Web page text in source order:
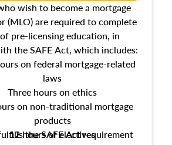
wish to become a mortgage
(MLO) are required to complete
pre-licensing education, in
the SAFE Act, which includes:
on federal mortgage-related
laws
Three hours on ethics
on non-traditional mortgage
products
12 hours of electives
the SAFE Act requirement